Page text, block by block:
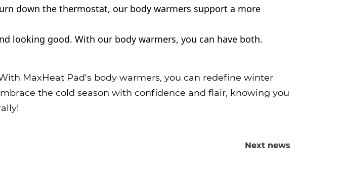
down the thermostat, our body warmers support a more
looking good. With our body warmers, you can have both.
MaxHeat Pad's body warmers, you can redefine winter
the cold season with confidence and flair, knowing you
Next news